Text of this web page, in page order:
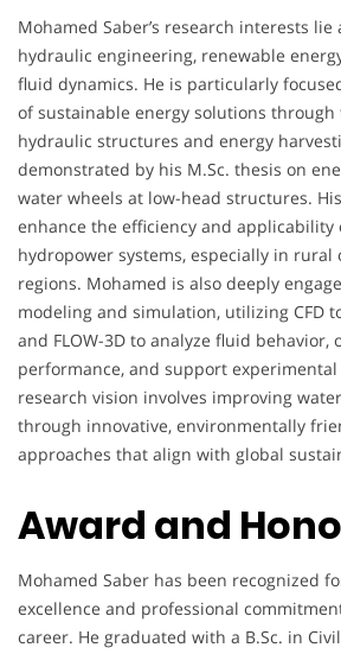
Mohamed Saber’s research interests
hydraulic engineering, renewable
fluid dynamics. He is particularly
of sustainable energy solutions
hydraulic structures and energy
demonstrated by his M.Sc. thesis on
water wheels at low-head structures.
enhance the efficiency and applicability
hydropower systems, especially in rural
regions. Mohamed is also deeply
modeling and simulation, utilizing CFD
and FLOW-3D to analyze fluid behavior,
performance, and support
research vision involves improving
through innovative, environmentally
approaches that align with global
Award and
Mohamed Saber has been recognized
excellence and professional
career. He graduated with a B.Sc. in